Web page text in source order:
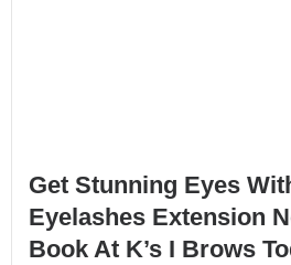
Get Stunning Eyes
Eyelashes Extension
Book At K’s I Brows